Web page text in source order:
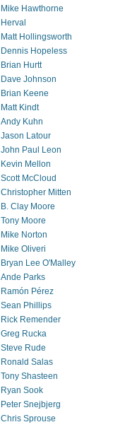
Mike Hawthorne
Herval
Matt Hollingsworth
Dennis Hopeless
Brian Hurtt
Dave Johnson
Brian Keene
Matt Kindt
Andy Kuhn
Jason Latour
John Paul Leon
Kevin Mellon
Scott McCloud
Christopher Mitten
B. Clay Moore
Tony Moore
Mike Norton
Mike Oliveri
Bryan Lee O'Malley
Ande Parks
Ramón Pérez
Sean Phillips
Rick Remender
Greg Rucka
Steve Rude
Ronald Salas
Tony Shasteen
Ryan Sook
Peter Snejbjerg
Chris Sprouse